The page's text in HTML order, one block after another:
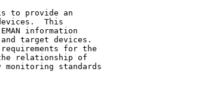
to provide an
This
information
target devices.
for the
relationship of
monitoring standards